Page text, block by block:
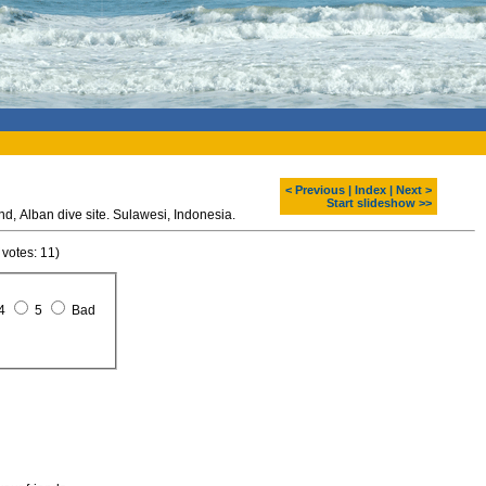
< Previous Index
Next >
Start slideshow >>
Diving around Bunaken island, Alban dive site. Sulawesi, Indonesia.
11)
5 Bad